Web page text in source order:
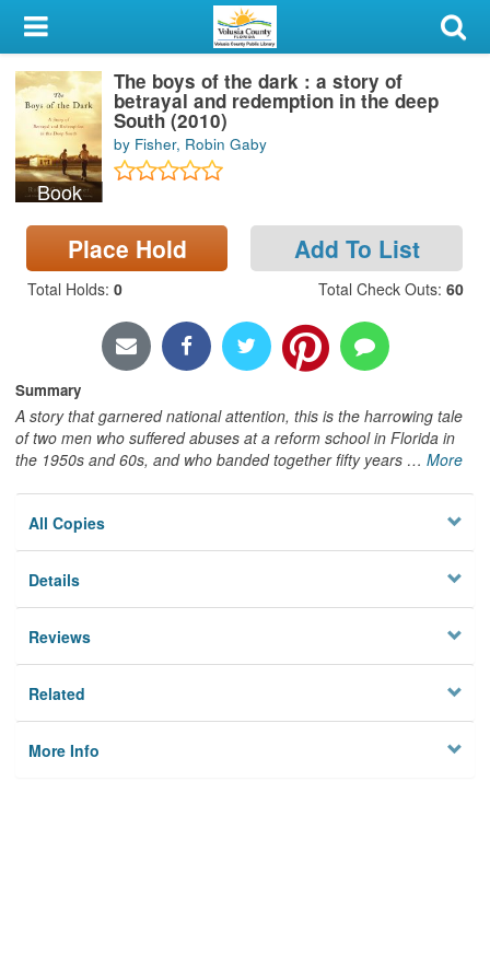
My Account
Library Card
Sign In
Search
Locations & Hours
Privacy
Book
The boys of the dark : a story of
betrayal and redemption in the deep
South (2010)
by Fisher, Robin Gaby
Place Hold Add To List
Total Holds: 0 Total Check Outs: 60
Summary
A story that garnered national attention, this is the harrowing tale
of two men who suffered abuses at a reform school in Florida in
the 1950s and 60s, and who banded together fifty years … More
All Copies
Details
Reviews
Related
More Info